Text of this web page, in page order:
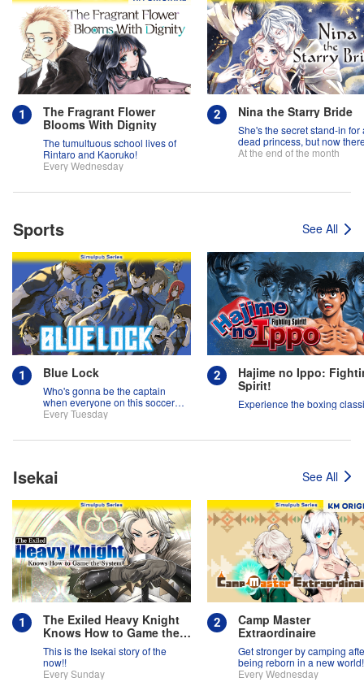
The Fragrant Flower
Blooms With Dignity
The tumultuous school lives of
Rintaro and Kaoruko!
Every Wednesday
Nina the Starry Bride
She's the secret stand-in for
dead princess, but now
two princes fighting over her!
At the end of the month
Sports See All
Blue Lock
Who's gonna be the captain
when everyone on this soccer
team is full of themselves?!
Every Tuesday
Hajime no Ippo:
Spirit!
Experience the boxing
Isekai See All
The Exiled Heavy Knight
Knows How to Game the
System
This is the Isekai story of the
now!!
Every Sunday
Camp Master
Extraordinaire
Get stronger by camping
being reborn in a new world!
Every Wednesday